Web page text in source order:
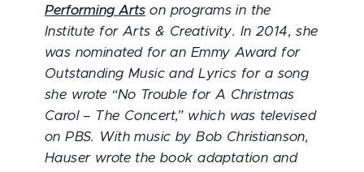
Performing Arts on programs in the
Institute for Arts & Creativity. In 2014, she
was nominated for an Emmy Award for
Outstanding Music and Lyrics for a song
she wrote “No Trouble for A Christmas
Carol – The Concert,” which was televised
on PBS. With music by Bob Christianson,
Hauser wrote the book adaptation and